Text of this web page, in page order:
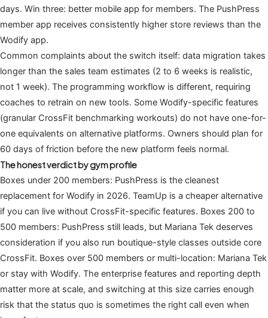
days. Win three: better mobile app for members. The PushPress
member app receives consistently higher store reviews than the
Wodify app.
Common complaints about the switch itself: data migration takes
longer than the sales team estimates (2 to 6 weeks is realistic,
not 1 week). The programming workflow is different, requiring
coaches to retrain on new tools. Some Wodify-specific features
(granular CrossFit benchmarking workouts) do not have one-for-
one equivalents on alternative platforms. Owners should plan for
60 days of friction before the new platform feels normal.
The honest verdict by gym profile
Boxes under 200 members: PushPress is the cleanest
replacement for Wodify in 2026. TeamUp is a cheaper alternative
if you can live without CrossFit-specific features. Boxes 200 to
500 members: PushPress still leads, but Mariana Tek deserves
consideration if you also run boutique-style classes outside core
CrossFit. Boxes over 500 members or multi-location: Mariana Tek
or stay with Wodify. The enterprise features and reporting depth
matter more at scale, and switching at this size carries enough
risk that the status quo is sometimes the right call even when